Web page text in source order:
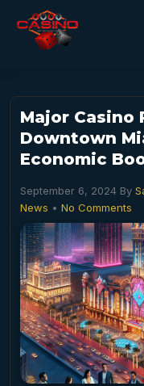
Major Casino
Downtown
Economic
September 6, 2024 By
News • No Comments